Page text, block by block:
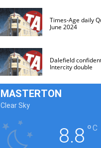
Times-Age daily
June 2024
Dalefield
Intercity double
MASTERTON
Clear Sky
8.8 °C